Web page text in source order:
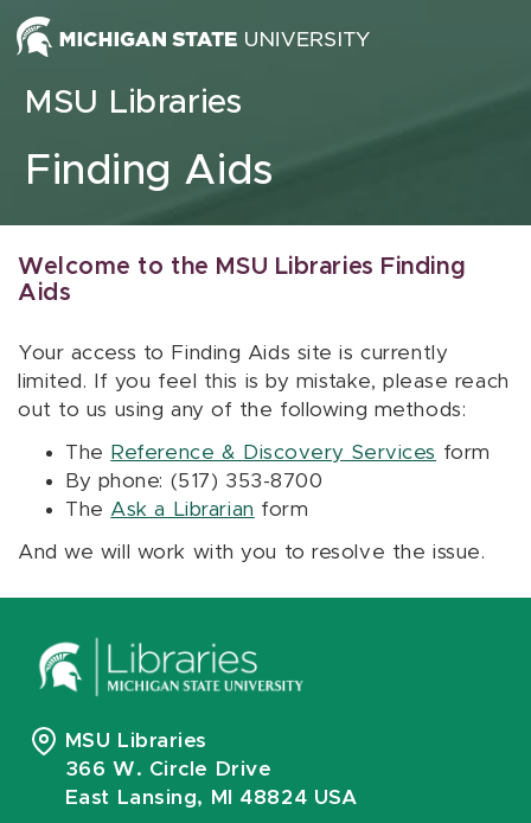
Skip to content
MSU Libraries
Finding Aids
Welcome to the MSU Libraries Finding
Aids
Your access to Finding Aids site is currently
limited. If you feel this is by mistake, please reach
out to us using any of the following methods:
The Reference & Discovery Services form
By phone: (517) 353-8700
The Ask a Librarian form
And we will work with you to resolve the issue.
MSU Libraries
366 W. Circle Drive
East Lansing, MI 48824 USA